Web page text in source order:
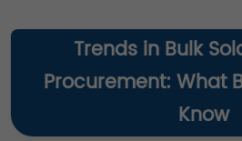
Trends in Bulk
Procurement: What
Know